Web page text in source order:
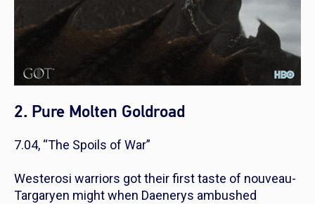
2. Pure Molten Goldroad
7.04, “The Spoils of War”
Westerosi warriors got their first taste of nouveau-
Targaryen might when Daenerys ambushed